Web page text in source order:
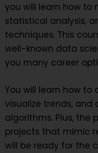
you will learn how to
statistical analysis,
techniques. This
well-known data
you many career
You will learn how
visualize trends,
algorithms. Plus, the
projects that mimic
will be ready for the